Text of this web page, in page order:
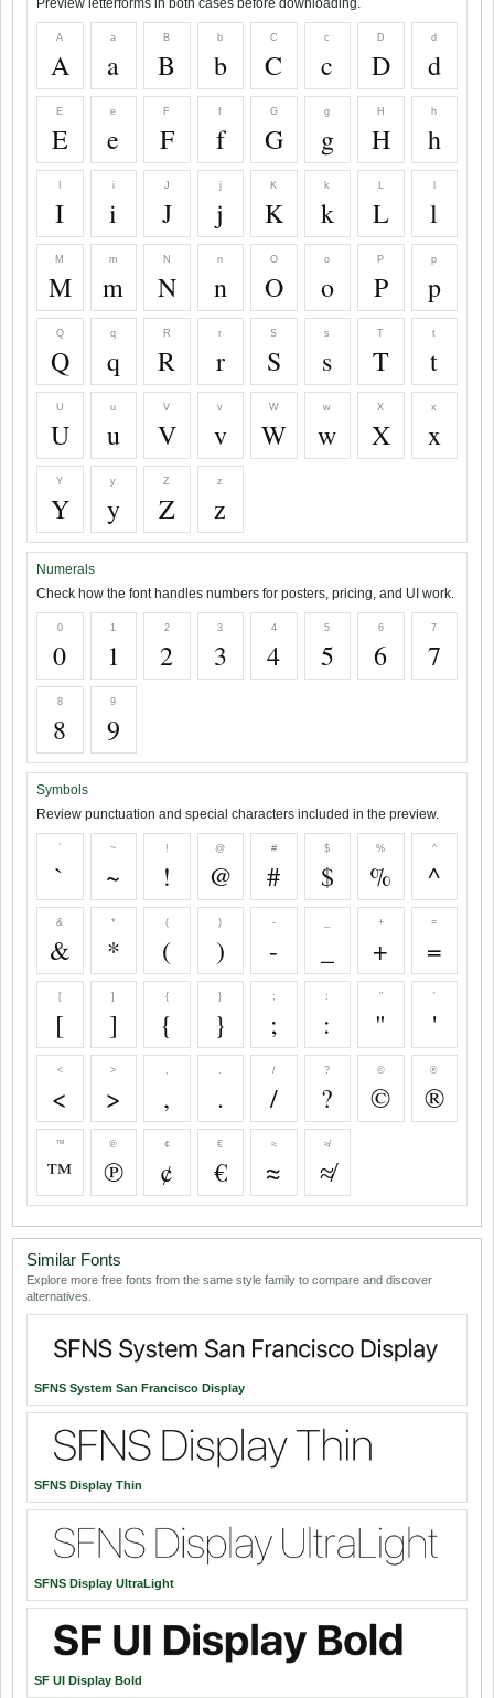
Preview letterforms in both cases before downloading.
A
A
a
a
B
B
b
b
C
C
c
c
D
D
d
d
E
E
e
e
F
F
f
f
G
G
g
g
H
H
h
h
I
i
i
J
J
j
j
K
K
k
k
L
L l
M
M
m
m
N
N
n
n
O
O
o
o
P
P
p
p
Q
Q
q
q
R
R
r
r
S
S
s
s
T
T
t
t
U
U
u
u
V
V
v
v
W
W
w
w
X
X
x
x
Y
Y
y
y
Z
Z
z
z
Numerals
Check how the font handles numbers for posters, pricing, and UI work.
0
0
1
1
2
2
3
3
4
4
5
5
6
6
7
7
8
8
9
9
Symbols
Review punctuation and special characters included in the preview.
`
`
~
~
!
!
@
@
#
#
$
$
%
%
^
^
&
&
*
*
(
(
)
)
-
-
+
+
=
=
[
[
]
]
{
{
}
}
;
;
:
:
"
"
'
'
<
<
>
>
,
,
.
.
/
/
?
?
©
©
®
®
™
™
℗
℗
¢
¢
€
€
≈
≈
≉
≉
Similar Fonts
Explore more free fonts from the same style family to compare and discover
alternatives.
SFNS System San Francisco Display
SFNS Display Thin
SFNS Display UltraLight
SF UI Display Bold